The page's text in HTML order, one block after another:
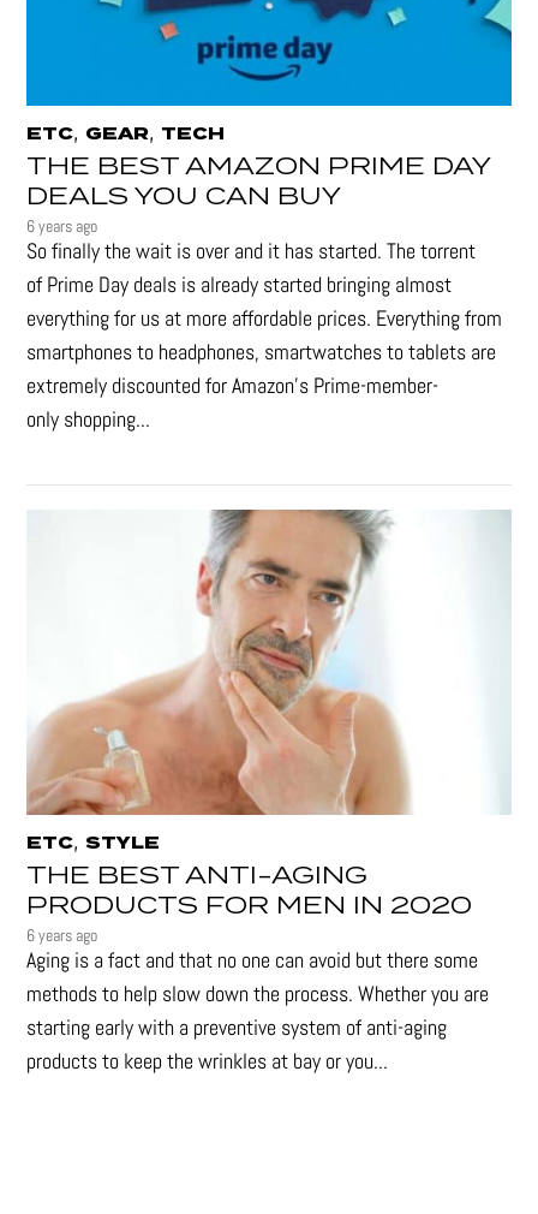
ETC, GEAR, TECH
THE BEST AMAZON PRIME DAY
DEALS YOU CAN BUY
6 years ago
So finally the wait is over and it has started. The torrent
of Prime Day deals is already started bringing almost
everything for us at more affordable prices. Everything from
smartphones to headphones, smartwatches to tablets are
extremely discounted for Amazon’s Prime-member-
only shopping...
ETC,STYLE
THE BEST ANTI-AGING
PRODUCTS FOR MEN IN 2020
6 years ago
Aging is a fact and that no one can avoid but there some
methods to help slow down the process. Whether you are
starting early with a preventive system of anti-aging
products to keep the wrinkles at bay or you...